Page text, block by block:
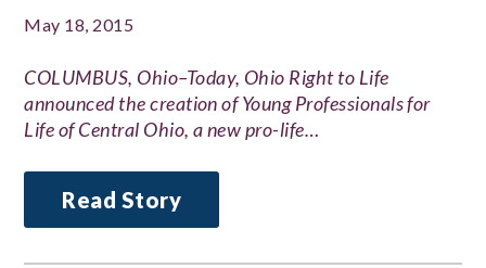
May 18, 2015
COLUMBUS, Ohio–Today, Ohio Right to Life
announced the creation of Young Professionals for
Life of Central Ohio, a new pro-life…
Read Story